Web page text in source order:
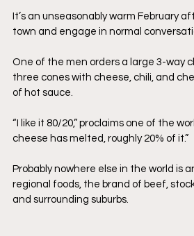
It’s an unseasonably warm February
town and engage in normal
One of the men orders a large 3-way
three cones with cheese, chili, and
of hot sauce.
“I like it 80/20,” proclaims one of the
cheese has melted, roughly 20% of it.”
Probably nowhere else in the world is
regional foods, the brand of beef,
and surrounding suburbs.